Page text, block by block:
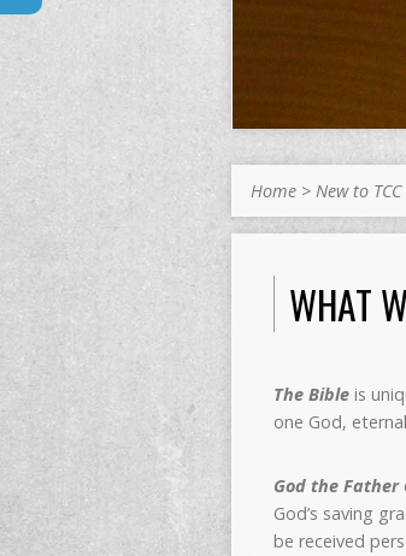
Home > New to TCC
WHAT
The Bible is
one God,
God the Father
God’s saving
be received